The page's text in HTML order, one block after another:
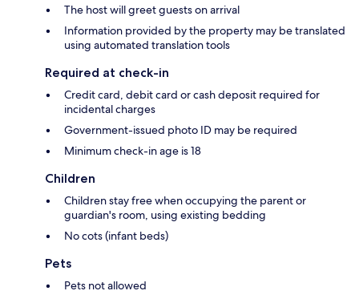
The host will greet guests on arrival
Information provided by the property may be translated
using automated translation tools
Required at check-in
Credit card, debit card or cash deposit required for
incidental charges
Government-issued photo ID may be required
Minimum check-in age is 18
Children
Children stay free when occupying the parent or
guardian's room, using existing bedding
No cots (infant beds)
Pets
Pets not allowed